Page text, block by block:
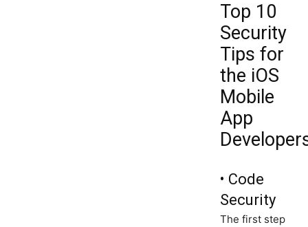
Top 10
Security
Tips for
the iOS
Mobile
App
• Code
Security
The first step